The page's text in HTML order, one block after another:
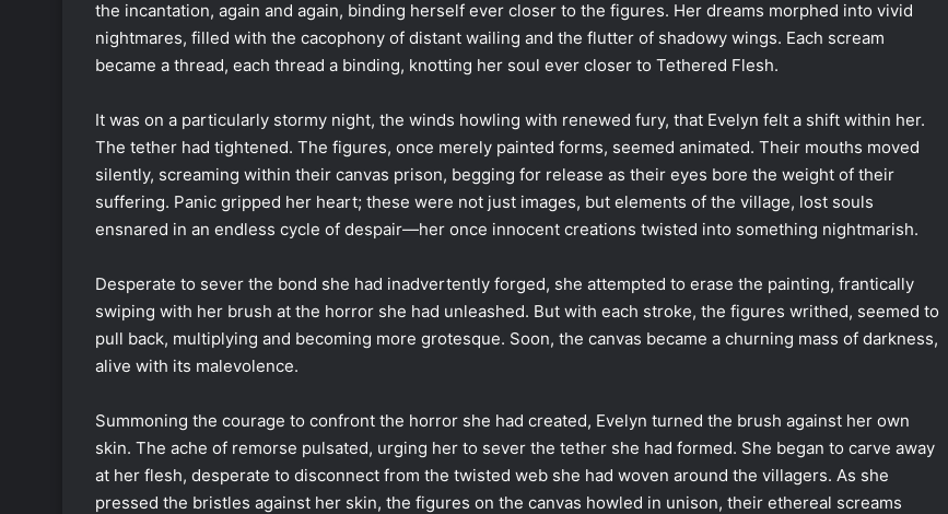
the incantation, again and again, binding herself ever closer to the figures. Her dreams morphed into vivid
nightmares, filled with the cacophony of distant wailing and the flutter of shadowy wings. Each scream
became a thread, each thread a binding, knotting her soul ever closer to Tethered Flesh.
It was on a particularly stormy night, the winds howling with renewed fury, that Evelyn felt a shift within her.
The tether had tightened. The figures, once merely painted forms, seemed animated. Their mouths moved
silently, screaming within their canvas prison, begging for release as their eyes bore the weight of their
suffering. Panic gripped her heart; these were not just images, but elements of the village, lost souls
ensnared in an endless cycle of despair—her once innocent creations twisted into something nightmarish.
Desperate to sever the bond she had inadvertently forged, she attempted to erase the painting, frantically
swiping with her brush at the horror she had unleashed. But with each stroke, the figures writhed, seemed to
pull back, multiplying and becoming more grotesque. Soon, the canvas became a churning mass of darkness,
alive with its malevolence.
Summoning the courage to confront the horror she had created, Evelyn turned the brush against her own
skin. The ache of remorse pulsated, urging her to sever the tether she had formed. She began to carve away
at her flesh, desperate to disconnect from the twisted web she had woven around the villagers. As she
pressed the bristles against her skin, the figures on the canvas howled in unison, their ethereal screams